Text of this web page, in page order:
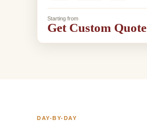
Starting from
Get Custom Quote
DAY-BY-DAY